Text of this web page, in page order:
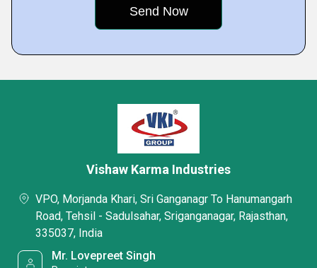
Vishaw Karma Industries
VPO, Morjanda Khari, Sri Ganganagr To Hanumangarh
Road, Tehsil - Sadulsahar, Sriganganagar, Rajasthan,
335037, India
Mr. Lovepreet Singh